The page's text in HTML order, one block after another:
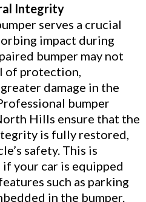
Integrity
serves a crucial
impact during
bumper may not
of protection,
damage in the
bumper
Hills ensure that the
is fully restored,
safety. This is
your car is equipped
such as parking
in the bumper.